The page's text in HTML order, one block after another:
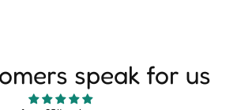
speak for us